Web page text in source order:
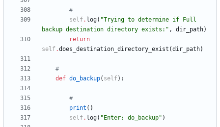
#
self. log( "Trying to determine if Full
backup destination directory exists: " , dir_path)
return
self.does_destination_directory_exist (dir_path)
#
def do_backup( self) :
#
print ( )
self. log( " Enter: do_backup" )